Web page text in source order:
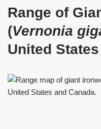
Range of
(Vernonia
United